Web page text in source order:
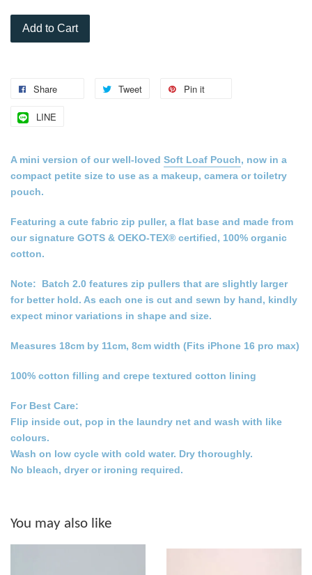
Add to Cart
Share Tweet Pin it
LINE
A mini version of our well-loved Soft Loaf Pouch, now in a
compact petite size to use as a makeup, camera or toiletry
pouch.
Featuring a cute fabric zip puller, a flat base and made from
our signature GOTS & OEKO-TEX® certified, 100% organic
cotton.
Note: Batch 2.0 features zip pullers that are slightly larger
for better hold. As each one is cut and sewn by hand, kindly
expect minor variations in shape and size.
Measures 18cm by 11cm, 8cm width (Fits iPhone 16 pro max)
100% cotton filling and crepe textured cotton lining
For Best Care:
Flip inside out, pop in the laundry net and wash with like
colours.
Wash on low cycle with cold water. Dry thoroughly.
No bleach, dryer or ironing required.
You may also like